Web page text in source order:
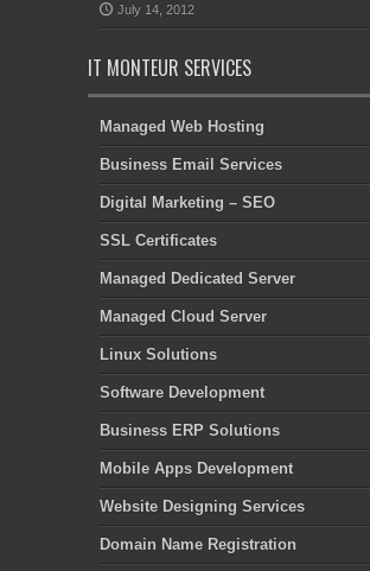
July 14, 2012
IT MONTEUR SERVICES
Managed Web Hosting
Business Email Services
Digital Marketing – SEO
SSL Certificates
Managed Dedicated Server
Managed Cloud Server
Linux Solutions
Software Development
Business ERP Solutions
Mobile Apps Development
Website Designing Services
Domain Name Registration